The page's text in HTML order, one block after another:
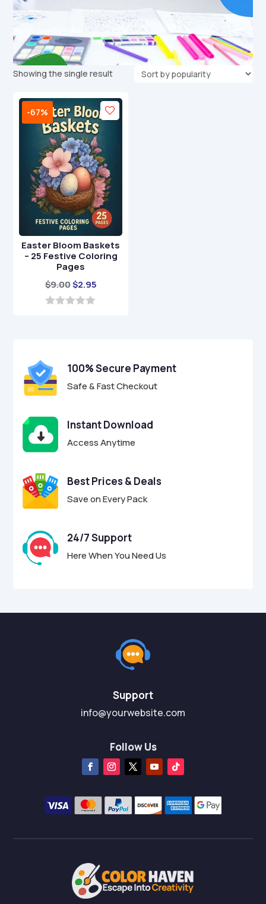
Showing the single result
-67%
Easter Bloom Baskets
– 25 Festive Coloring
Pages
$9.00Original
price
$2.95Current
5
100% Secure Payment
Safe & Fast Checkout
Instant Download
Access Anytime
Best Prices & Deals
Save on Every Pack
24/7 Support
Here When You Need Us
Support
info@yourwebsite.com
Follow Us